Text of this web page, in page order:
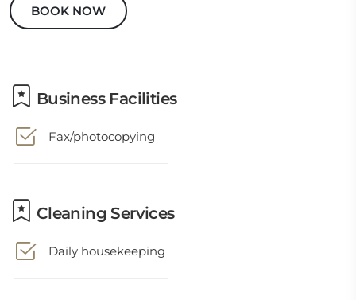
BOOK NOW
Business Facilities
Fax/photocopying
Cleaning Services
Daily housekeeping